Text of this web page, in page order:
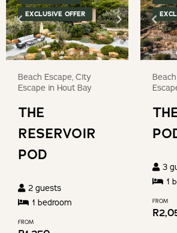
EXCLUSIVE OFFER
Beach Escape, City
Escape in Hout Bay
THE
RESERVOIR
POD
2 guests
1 bedroom
FROM
3
1
FROM
R